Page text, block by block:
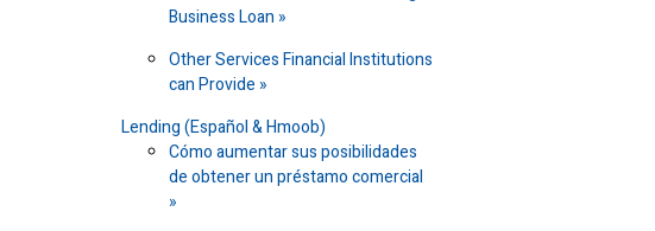
Business Loan
Other Services Financial Institutions
can Provide
Lending (Español & Hmoob)
Cómo aumentar sus posibilidades
de obtener un préstamo comercial